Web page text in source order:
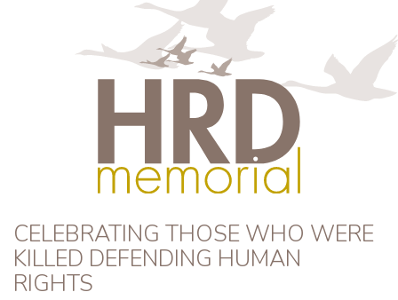
HRD Memorial
CELEBRATING THOSE WHO WERE
KILLED DEFENDING HUMAN
RIGHTS